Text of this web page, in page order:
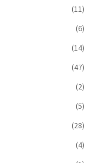
(11)
(6)
(14)
(47)
(2)
(5)
(28)
(4)